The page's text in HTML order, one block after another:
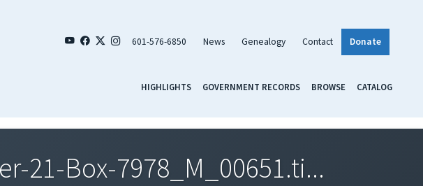
601-576-6850 News Genealogy Contact Donate
HIGHLIGHTS GOVERNMENT RECORDS BROWSE CATALOG
21-Box-7978_M_00651.ti...